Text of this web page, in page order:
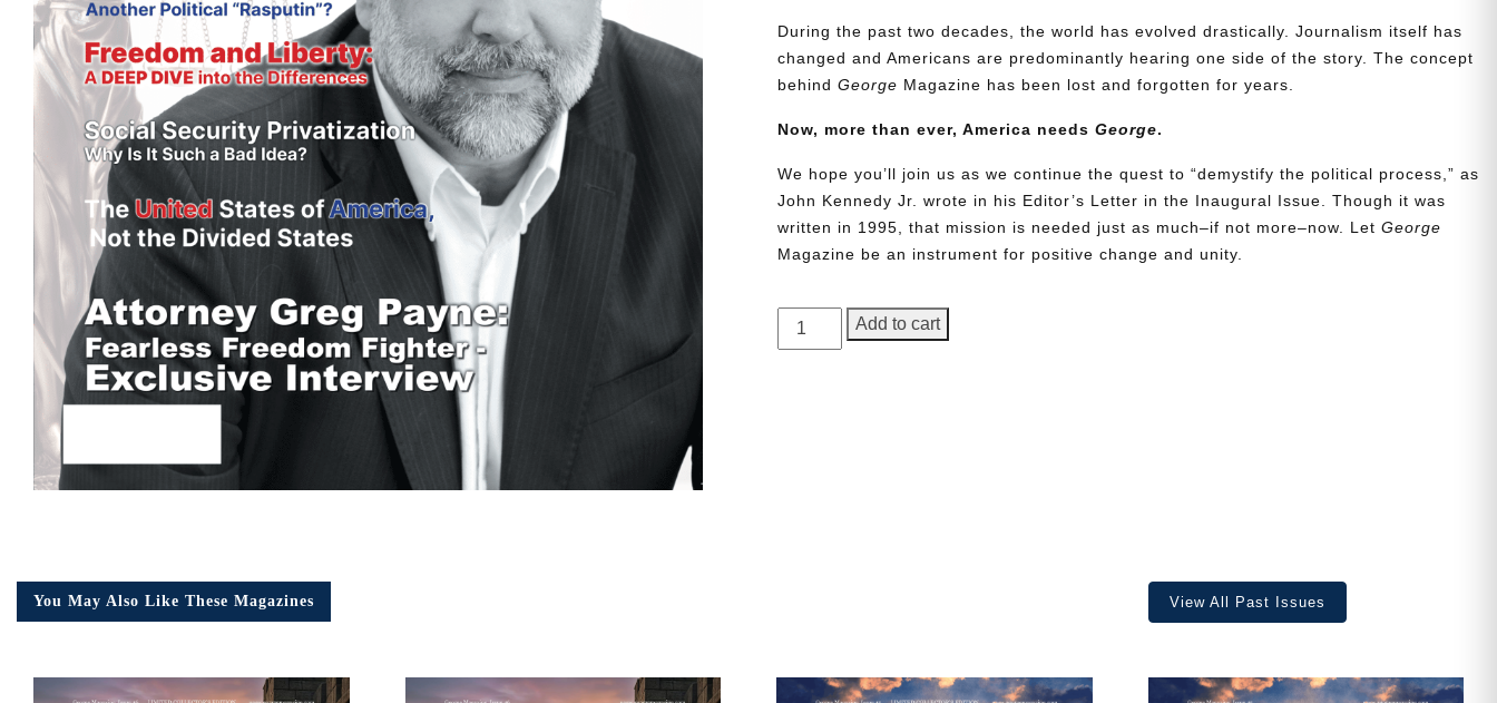
During the past two decades, the world has evolved drastically. Journalism itself has
changed and Americans are predominantly hearing one side of the story. The concept
behindGeorge Magazine has been lost and forgotten for years.
Now, more than ever, America needsGeorge.
We hope you’ll join us as we continue the quest to “demystify the political process,” as
John Kennedy Jr. wrote in his Editor’s Letter in the Inaugural Issue. Though it was
written in 1995, that mission is needed just as much–if not more–now. LetGeorge
Magazine be an instrument for positive change and unity.
GEORGE
Magazine,
Add to cart
You May Also Like These Magazines View All Past Issues
Address